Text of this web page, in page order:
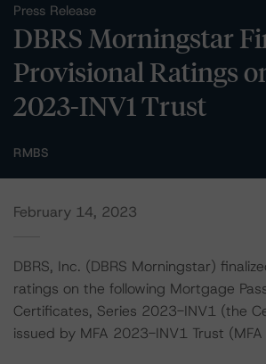
Press Release
DBRS Morningstar
Provisional Ratings
2023-INV1 Trust
RMBS
February 14, 2023
DBRS, Inc. (DBRS Morningstar)
ratings on the following Mortgage
Certificates, Series 2023-INV1 (the
issued by MFA 2023-INV1 Trust